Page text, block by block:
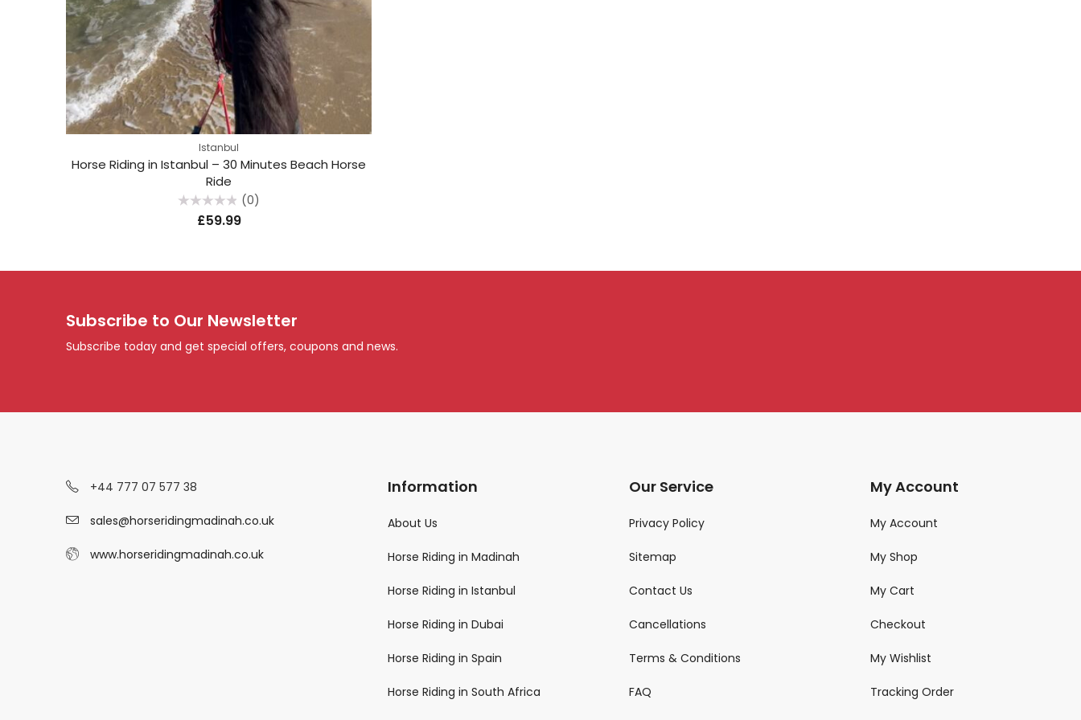
Istanbul
Horse Riding in Istanbul – 30 Minutes Beach Horse
Ride
Rated
(0)
£59.99
Subscribe to Our Newsletter
Subscribe today and get special offers, coupons and news.
+44 777 07 577 38
sales@horseridingmadinah.co.uk
www.horseridingmadinah.co.uk
Information
About Us
Horse Riding in Madinah
Horse Riding in Istanbul
Horse Riding in Dubai
Horse Riding in Spain
Horse Riding in South Africa
Our Service
Privacy Policy
Sitemap
Contact Us
Cancellations
Terms & Conditions
FAQ
My Account
My Account
My Shop
My Cart
Checkout
My Wishlist
Tracking Order